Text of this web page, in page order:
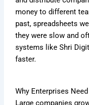
money to different
past, spreadsheets
they were slow and
systems like Shri
faster.
Why Enterprises
Large companies